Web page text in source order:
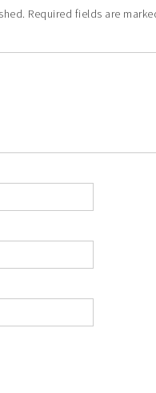
Required fields are